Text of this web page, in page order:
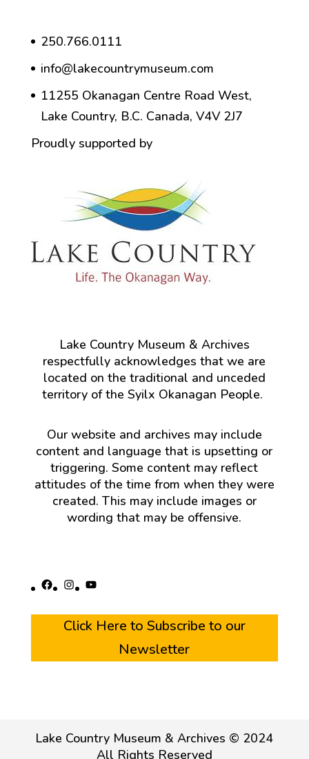
250.766.0111
info@lakecountrymuseum.com
11255 Okanagan Centre Road West,
Lake Country, B.C. Canada, V4V 2J7
Proudly supported by
Lake Country Museum & Archives
respectfully acknowledges that we are
located on the traditional and unceded
territory of the Syilx Okanagan People.
Our website and archives may include
content and language that is upsetting or
triggering. Some content may reflect
attitudes of the time from when they were
created. This may include images or
wording that may be offensive.
Facebook
Instagram
YouTube
Click Here to Subscribe to our
Newsletter
Lake Country Museum & Archives © 2024
All Rights Reserved